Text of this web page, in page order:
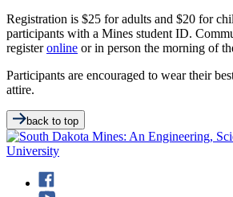
Registration is $25 for adults and $20 for
participants with a Mines student ID.
registeronline or in person the morning of
Participants are encouraged to wear their
attire.
back to top